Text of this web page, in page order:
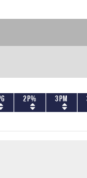
2P% 3PM